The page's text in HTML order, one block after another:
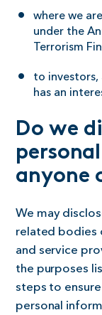
where we
under the
Terrorism
to
has an
Do we
anyone
We may
related bodies
and service
the purposes
steps to
personal